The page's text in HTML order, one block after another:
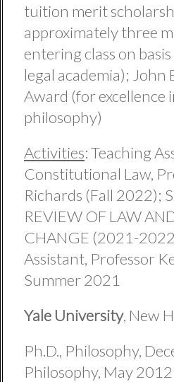
tuition merit
approximately three
entering class on
legal academia); John
Award (for excellence
philosophy)
Activities: Teaching
Constitutional Law,
Richards (Fall 2022);
REVIEW OF LAW
CHANGE (2021-
Assistant, Professor
Summer 2021
Yale University, New
Ph.D., Philosophy,
Philosophy, May 2012